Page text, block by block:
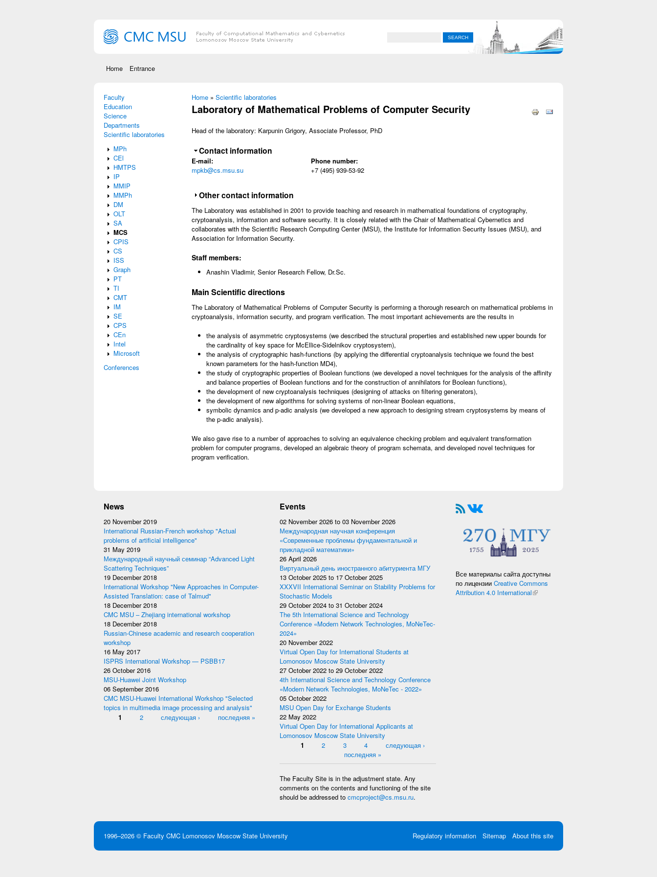
Home Entrance
Faculty
Education
Science
Departments
Scientific laboratories
MPh
CEl
HMTPS
IP
MMIP
MMPh
DM
OLT
SA
MCS
CPIS
CS
ISS
Graph
PT
TI
CMT
IM
SE
CPS
CEn
Intel
Microsoft
Conferences
You are here
Home » Scientific laboratories
Laboratory of Mathematical Problems of Computer Security
Head of the laboratory: Karpunin Grigory, Associate Professor, PhD
Hide
Contact information
E-mail:
mpkb@cs.msu.su
Phone number:
+7 (495) 939-53-92
Show
Other contact information
The Laboratory was established in 2001 to provide teaching and research in mathematical foundations of cryptography,
cryptoanalysis, information and software security. It is closely related with the Chair of Mathematical Cybernetics and
collaborates with the Scientific Research Computing Center (MSU), the Institute for Information Security Issues (MSU), and
Association for Information Security.
Staff members:
Anashin Vladimir, Senior Research Fellow, Dr.Sc.
Main Scientific directions
The Laboratory of Mathematical Problems of Computer Security is performing a thorough research on mathematical problems in
cryptoanalysis, information security, and program verification. The most important achievements are the results in
the analysis of asymmetric cryptosystems (we described the structural properties and established new upper bounds for
the cardinality of key space for McEllice-Sidelnikov cryptosystem),
the analysis of cryptographic hash-functions (by applying the differential cryptoanalysis technique we found the best
known parameters for the hash-function MD4),
the study of cryptographic properties of Boolean functions (we developed a novel techniques for the analysis of the affinity
and balance properties of Boolean functions and for the construction of annihilators for Boolean functions),
the development of new cryptoanalysis techniques (designing of attacks on filtering generators),
the development of new algorithms for solving systems of non-linear Boolean equations,
symbolic dynamics and p-adic analysis (we developed a new approach to designing stream cryptosystems by means of
the p-adic analysis).
We also gave rise to a number of approaches to solving an equivalence checking problem and equivalent transformation
problem for computer programs, developed an algebraic theory of program schemata, and developed novel techniques for
program verification.
News
20 November 2019
International Russian-French workshop "Actual
problems of artificial intelligence"
31 May 2019
Международный научный семинар “Advanced Light
Scattering Techniques”
19 December 2018
International Workshop "New Approaches in Computer-
Assisted Translation: case of Talmud"
18 December 2018
CMC MSU – Zhejiang international workshop
18 December 2018
Russian-Chinese academic and research cooperation
workshop
16 May 2017
ISPRS International Workshop — PSBB17
26 October 2016
MSU-Huawei Joint Workshop
06 September 2016
CMC MSU-Huawei International Workshop "Selected
topics in multimedia image processing and analysis"
Pages
1 2 следующая › последняя »
Events
02 November 2026 to 03 November 2026
Международная научная конференция
«Современные проблемы фундаментальной и
прикладной математики»
26 April 2026
Виртуальный день иностранного абитуриента МГУ
13 October 2025 to 17 October 2025
XXXVII International Seminar on Stability Problems for
Stochastic Models
29 October 2024 to 31 October 2024
The 5th International Science and Technology
Conference «Modern Network Technologies, MoNeTec-
2024»
20 November 2022
Virtual Open Day for International Students at
Lomonosov Moscow State University
27 October 2022 to 29 October 2022
4th International Science and Technology Conference
«Modern Network Technologies, MoNeTec - 2022»
05 October 2022
MSU Open Day for Exchange Students
22 May 2022
Virtual Open Day for International Applicants at
Lomonosov Moscow State University
Pages
1 2 3 4
следующая ›
последняя »
The Faculty Site is in the adjustment state. Any
comments on the contents and functioning of the site
should be addressed to cmcproject@cs.msu.ru.
Все материалы сайта доступны
по лицензии Creative Commons
Attribution 4.0 International(link is external)
1996–2026 © Faculty CMC Lomonosov Moscow State University Regulatory information Sitemap About this site